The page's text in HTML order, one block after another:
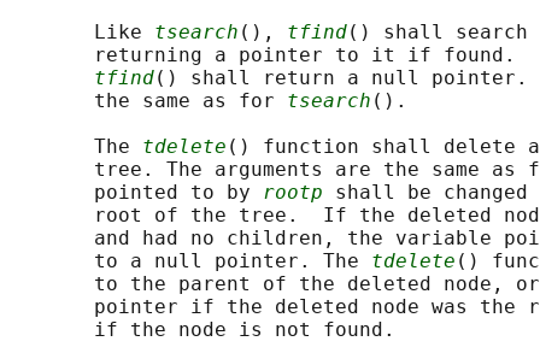
       Like
tsearch (), tfind() shall
returning a pointer to it if found.
tfind() shall return a null pointer.
       the same as for
tsearch ().
       The
tdelete () function shall delete a
tree. The arguments are the same as
       pointed to by
rootp shall be
root of the tree.  If the deleted
and had no children, the variable
       to a null pointer. The
tdelete ()
to the parent of the deleted node,
pointer if the deleted node was the
       if the node is not found.